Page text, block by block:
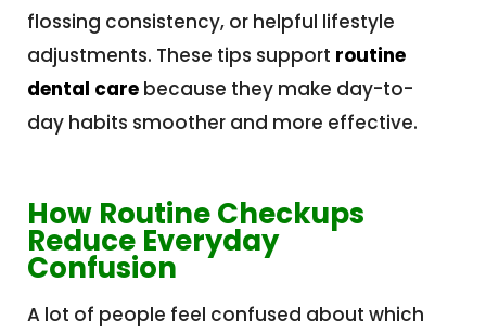
flossing consistency, or helpful lifestyle
adjustments. These tips support routine
dental care because they make day-to-
day habits smoother and more effective.
How Routine Checkups
Reduce Everyday
Confusion
A lot of people feel confused about which